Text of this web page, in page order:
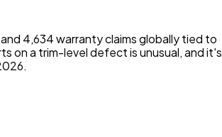
4,634 warranty claims globally tied to
on a trim-level defect is unusual, and it's